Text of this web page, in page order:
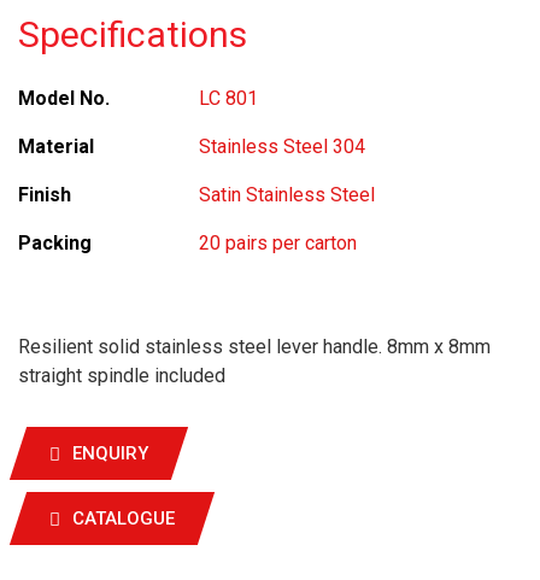
Specifications
Model No. LC 801
Material Stainless Steel 304
Finish Satin Stainless Steel
Packing 20 pairs per carton
Resilient solid stainless steel lever handle. 8mm x 8mm
straight spindle included
ENQUIRY
CATALOGUE